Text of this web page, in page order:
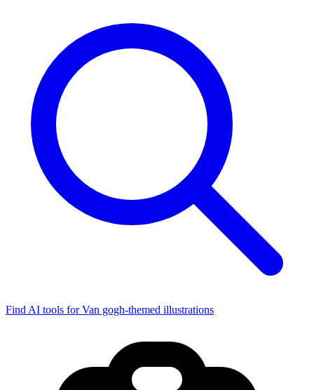
Find AI tools for Van gogh-themed illustrations